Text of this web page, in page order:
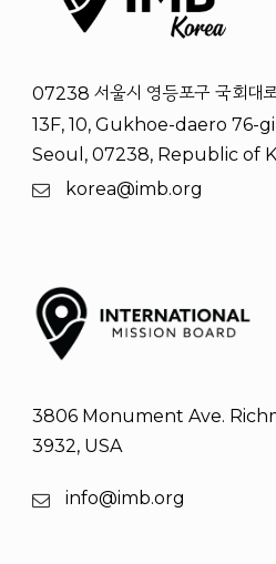
07238 서울시 영등포구 국회대
13F, 10, Gukhoe-daero 76-
Seoul, 07238, Republic of
korea@imb.org
3806 Monument Ave.
3932, USA
info@imb.org